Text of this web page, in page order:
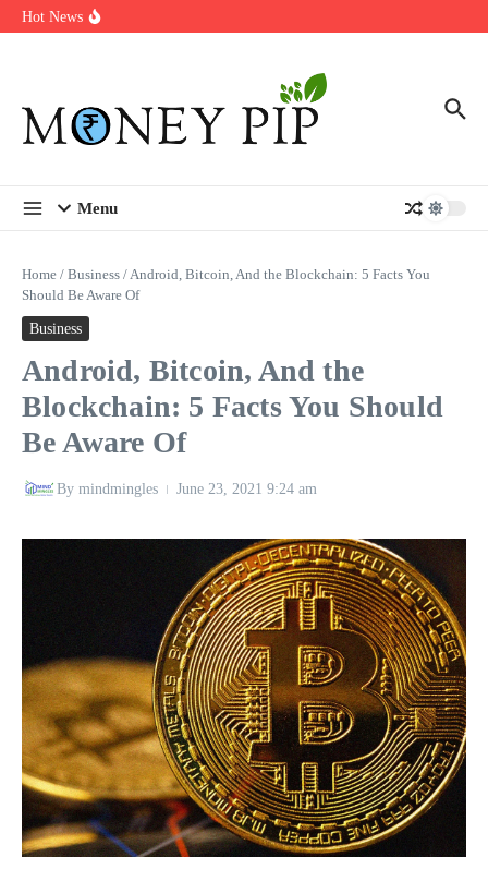
Skip to content
Hot News
In-store customization. How color-on-demand threads enable same-
Menu
Home / Business /Android, Bitcoin, And the Blockchain: 5 Facts You
Should Be Aware Of
Business
Android, Bitcoin, And the
Blockchain: 5 Facts You Should
Be Aware Of
By mindmingles June 23, 2021 9:24 am